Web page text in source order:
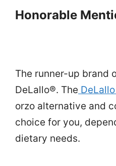
Honorable
The runner-up brand
DeLallo®. The
orzo alternative and
choice for you,
dietary needs.